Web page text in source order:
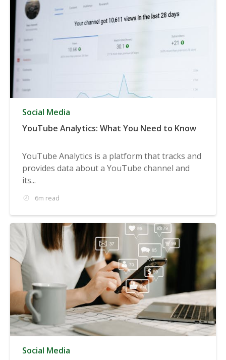
Social Media
YouTube Analytics: What You Need to Know
YouTube Analytics is a platform that tracks and
provides data about a YouTube channel and
its...
6m read
Social Media